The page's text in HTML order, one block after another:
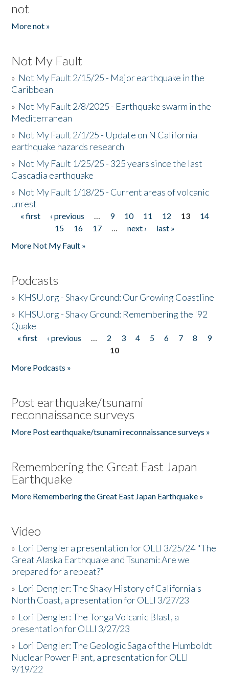
not
More not »
Not My Fault
» Not My Fault 2/15/25 - Major earthquake in the
Caribbean
» Not My Fault 2/8/2025 - Earthquake swarm in the
Mediterranean
» Not My Fault 2/1/25 - Update on N California
earthquake hazards research
» Not My Fault 1/25/25 - 325 years since the last
Cascadia earthquake
» Not My Fault 1/18/25 - Current areas of volcanic
unrest
Pages
« first ‹ previous … 9 10 11 12 13
14
15
16 17 … next ›
last »
More Not My Fault »
Podcasts
» KHSU.org - Shaky Ground: Our Growing Coastline
» KHSU.org - Shaky Ground: Remembering the '92
Quake
Pages
« first ‹ previous … 2 3 4 5 6 7 8
9
10
More Podcasts »
Post earthquake/tsunami
reconnaissance surveys
More Post earthquake/tsunami reconnaissance surveys »
Remembering the Great East Japan
Earthquake
More Remembering the Great East Japan Earthquake »
Video
» Lori Dengler a presentation for OLLI 3/25/24 "The
Great Alaska Earthquake and Tsunami: Are we
prepared for a repeat?”
» Lori Dengler: The Shaky History of California's
North Coast, a presentation for OLLI 3/27/23
» Lori Dengler: The Tonga Volcanic Blast, a
presentation for OLLI 3/27/23
» Lori Dengler: The Geologic Saga of the Humboldt
Nuclear Power Plant, a presentation for OLLI
9/19/22